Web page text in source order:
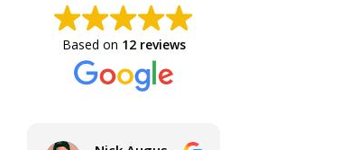
Based on 12 reviews